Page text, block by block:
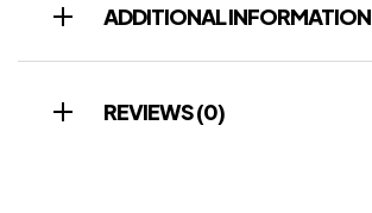
ADDITIONAL INFORMATION
REVIEWS (0)